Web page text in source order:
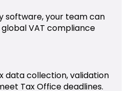
software, your team can
VAT compliance
data collection, validation
Tax Office deadlines.